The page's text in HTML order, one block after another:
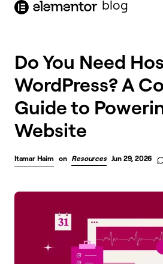
content blog
Do You Need
WordPress? A
Guide to
Website
Itamar Haim on Resources Jun 29, 2026